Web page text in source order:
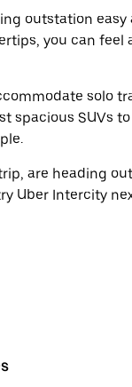
outstation
you can feel
solo
spacious SUVs
are heading
Uber Intercity